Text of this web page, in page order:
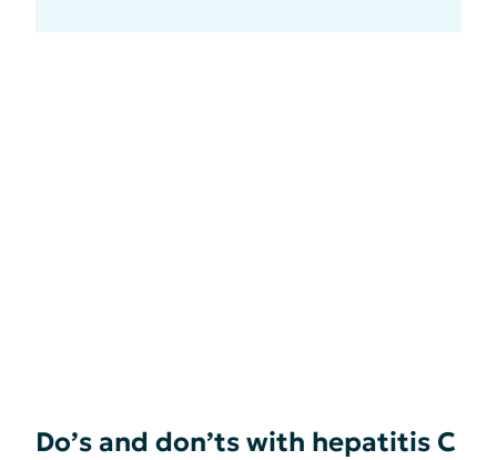
Do’s and don’ts with hepatitis C